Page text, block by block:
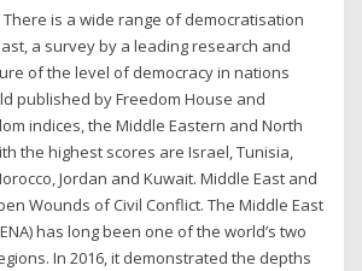
is a wide range of democratisation
a survey by a leading research and
of the level of democracy in nations
published by Freedom House and
indices, the Middle Eastern and North
the highest scores are Israel, Tunisia,
Jordan and Kuwait. Middle East and
Wounds of Civil Conflict. The Middle East
has long been one of the world’s two
In 2016, it demonstrated the depths